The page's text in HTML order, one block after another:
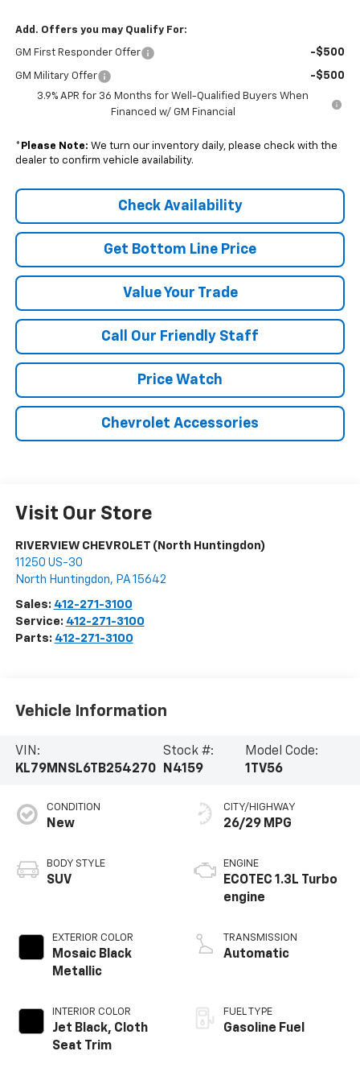
Add. Offers you may Qualify For:
GM First Responder Offer -$500
GM Military Offer -$500
3.9% APR for 36 Months for Well-Qualified Buyers When
Financed w/ GM Financial
* Please Note: We turn our inventory daily, please check with the
dealer to confirm vehicle availability.
Check Availability
Get Bottom Line Price
Value Your Trade
Call Our Friendly Staff
Price Watch
Chevrolet Accessories
Visit Our Store
RIVERVIEW CHEVROLET (North Huntingdon)
11250 US-30
North Huntingdon, PA 15642
Sales: 412-271-3100
Service: 412-271-3100
Parts: 412-271-3100
Vehicle Information
VIN:
KL79MNSL6TB254270
Stock #:
N4159
Model Code:
1TV56
CONDITION
New
BODY STYLE
SUV
EXTERIOR COLOR
Mosaic Black
Metallic
INTERIOR COLOR
Jet Black, Cloth
Seat Trim
CITY/HIGHWAY
26/29 MPG
ENGINE
ECOTEC 1.3L Turbo
engine
TRANSMISSION
Automatic
FUEL TYPE
Gasoline Fuel